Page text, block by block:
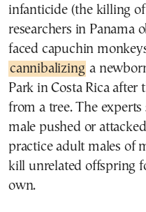
infanticide (the killing
researchers in Panama
faced capuchin
cannibalizing a
Park in Costa Rica
from a tree. The
male pushed or
practice adult males of
kill unrelated offspring
own.